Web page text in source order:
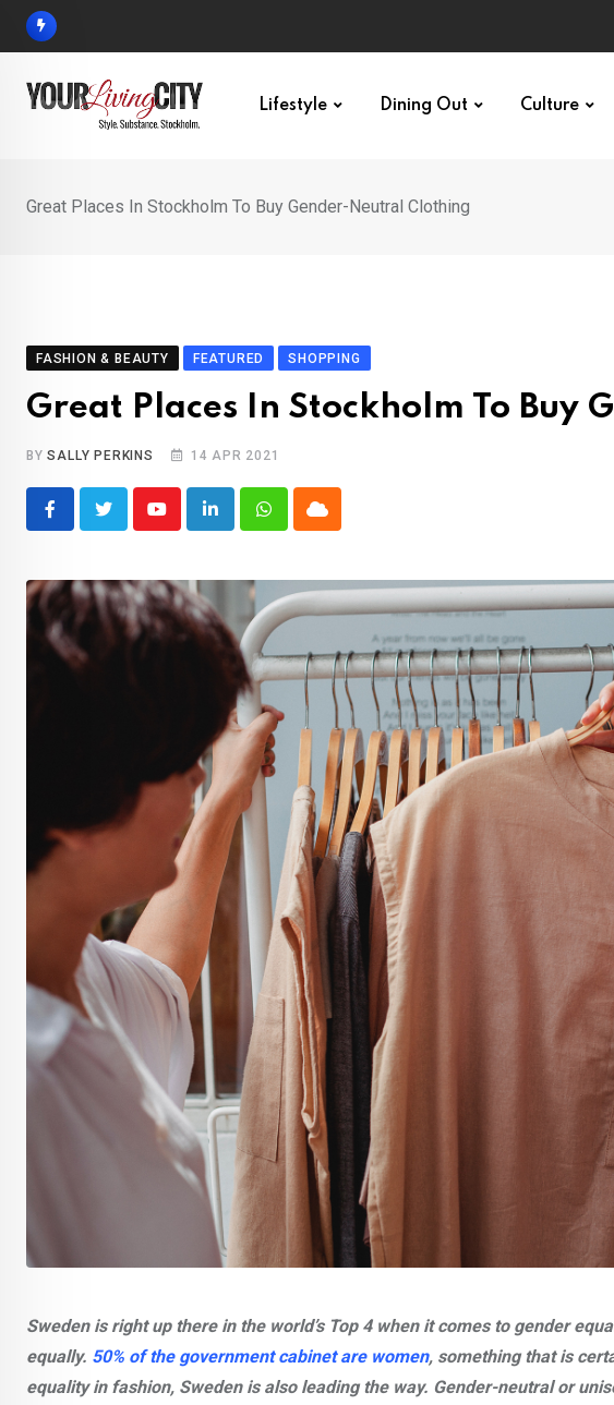
Skip
Lifestyle Dining Out Culture
Great Places In Stockholm To Buy Gender-Neutral Clothing
FASHION & BEAUTY FEATURED SHOPPING
Great Places In Stockholm To Buy
BYSALLY PERKINS 14 APR 2021
YoutubeLinkedInWhatsappCloud
Sweden is right up there in the world’s Top 4 when it comes to gender
equally. 50% of the government cabinet are women, something that is
equality in fashion, Sweden is also leading the way. Gender-neutral or